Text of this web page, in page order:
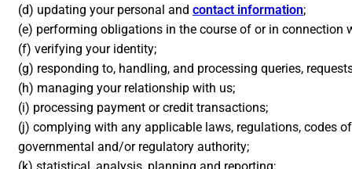
(d) updating your personal and contact information;
(e) performing obligations in the course of or in
(f) verifying your identity;
(g) responding to, handling, and processing queries,
(h) managing your relationship with us;
(i) processing payment or credit transactions;
(j) complying with any applicable laws, regulations, codes
governmental and/or regulatory authority;
(k) statistical, analysis, planning and reporting;